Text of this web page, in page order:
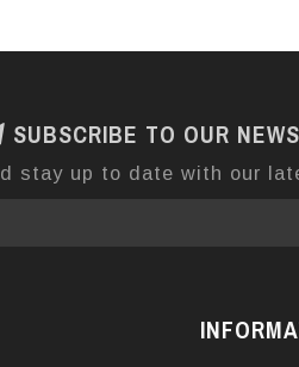
SUBSCRIBE TO OUR
stay up to date with our